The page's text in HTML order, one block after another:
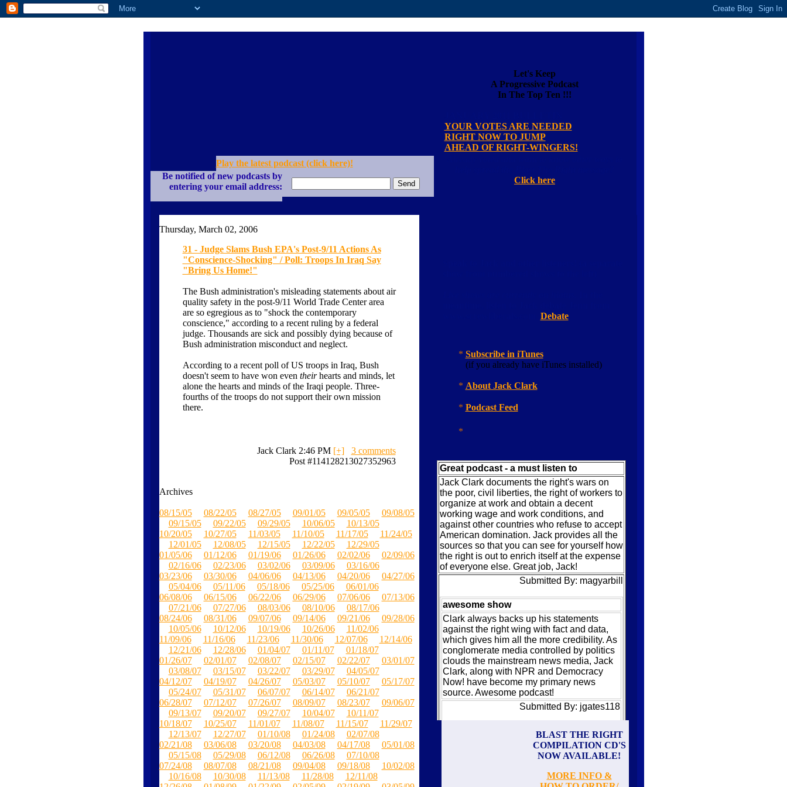
Let's Keep
A Progressive Podcast
In The Top Ten !!!
YOUR VOTES ARE NEEDED
RIGHT NOW TO JUMP
AHEAD OF RIGHT-WINGERS!
Click here
Play the latest podcast (click here)!
Be notified of new podcasts by
entering your email address:
Thursday, March 02, 2006
31 - Judge Slams Bush EPA's Post-9/11 Actions As
"Conscience-Shocking" / Poll: Troops In Iraq Say
"Bring Us Home!"
The Bush administration's misleading statements about air
quality safety in the post-9/11 World Trade Center area
are so egregious as to "shock the contemporary
conscience," according to a recent ruling by a federal
judge. Thousands are sick and possibly dying because of
Bush administration misconduct and neglect.
According to a recent poll of US troops in Iraq, Bush
doesn't seem to have won even theirhearts and minds, let
alone the hearts and minds of the Iraqi people. Three-
fourths of the troops do not support their own mission
there.
Jack Clark 2:46 PM [+]
3 comments
Post #114128213027352963
Archives
08/15/05 08/22/05 08/27/05 09/01/05 09/05/05
09/08/05
09/15/05
09/22/05 09/29/05 10/06/05
10/13/05
10/20/05
10/27/05 11/03/05 11/10/05 11/17/05
11/24/05
12/01/05
12/08/05 12/15/05 12/22/05
12/29/05
01/05/06
01/12/06 01/19/06 01/26/06 02/02/06
02/09/06
02/16/06
02/23/06 03/02/06 03/09/06
03/16/06
03/23/06
03/30/06 04/06/06 04/13/06 04/20/06
04/27/06
05/04/06
05/11/06 05/18/06 05/25/06
06/01/06
06/08/06
06/15/06 06/22/06 06/29/06 07/06/06
07/13/06
07/21/06
07/27/06 08/03/06 08/10/06
08/17/06
08/24/06
08/31/06 09/07/06 09/14/06 09/21/06
09/28/06
10/05/06
10/12/06 10/19/06 10/26/06
11/02/06
11/09/06
11/16/06 11/23/06 11/30/06 12/07/06
12/14/06
12/21/06
12/28/06 01/04/07 01/11/07
01/18/07
01/26/07
02/01/07 02/08/07 02/15/07 02/22/07
03/01/07
03/08/07
03/15/07 03/22/07 03/29/07
04/05/07
04/12/07
04/19/07 04/26/07 05/03/07 05/10/07
05/17/07
05/24/07
05/31/07 06/07/07 06/14/07
06/21/07
06/28/07
07/12/07 07/26/07 08/09/07 08/23/07
09/06/07
09/13/07
09/20/07 09/27/07 10/04/07
10/11/07
10/18/07
10/25/07 11/01/07 11/08/07 11/15/07
11/29/07
12/13/07
12/27/07 01/10/08 01/24/08
02/07/08
02/21/08
03/06/08 03/20/08 04/03/08 04/17/08
05/01/08
05/15/08
05/29/08 06/12/08 06/26/08
07/10/08
07/24/08
08/07/08 08/21/08 09/04/08 09/18/08
10/02/08
10/16/08
10/30/08 11/13/08 11/28/08
12/11/08
Debate
* Subscribe in iTunes
(if you already have iTunes installed)
* About Jack Clark
* Podcast Feed
*
Great podcast - a must listen to
Jack Clark documents the right's wars on
the poor, civil liberties, the right of workers to
organize at work and obtain a decent
working wage and work conditions, and
against other countries who refuse to accept
American domination. Jack provides all the
sources so that you can see for yourself how
the right is out to enrich itself at the expense
of everyone else. Great job, Jack!
Submitted By: magyarbill
awesome show
Clark always backs up his statements
against the right wing with fact and data,
which gives him all the more credibility. As
conglomerate media controlled by politics
clouds the mainstream news media, Jack
Clark, along with NPR and Democracy
Now! have become my primary news
source. Awesome podcast!
Submitted By: jgates118
In-Depth, Meaty, Hardcore Knowledge
This podcast is not just entertainment,
humor, chimp-bashing, or gee-whiz recap
and in-depth on the world economic
BLAST THE RIGHT
COMPILATION CD'S
NOW AVAILABLE!
MORE INFO &